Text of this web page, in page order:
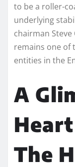
to be a roller-
underlying
chairman
remains one of
entities in the
A
The